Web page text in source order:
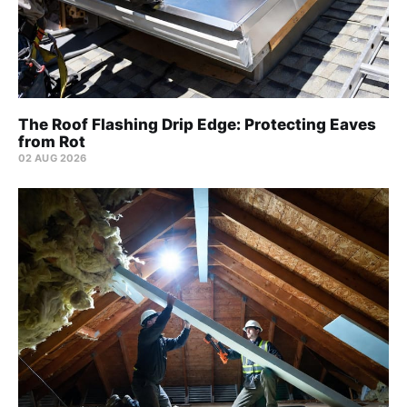
The Roof Flashing Drip Edge: Protecting Eaves
from Rot
02 AUG 2026